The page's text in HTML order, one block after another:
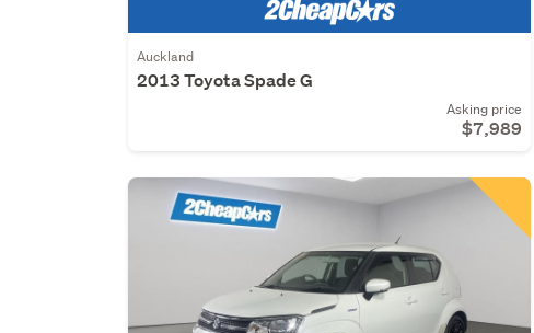
Auckland
2013 Toyota Spade G
Asking price
$7,989